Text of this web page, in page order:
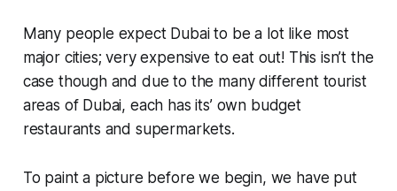
Many people expect Dubai to be a lot like most
major cities; very expensive to eat out! This isn’t the
case though and due to the many different tourist
areas of Dubai, each has its’ own budget
restaurants and supermarkets.
To paint a picture before we begin, we have put